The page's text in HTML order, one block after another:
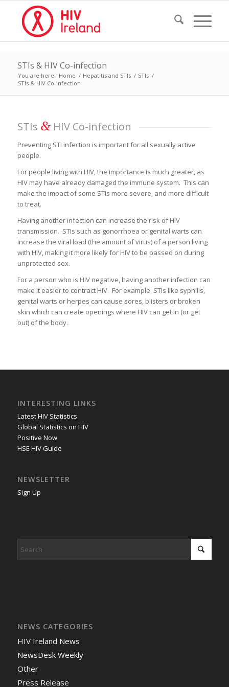
STIs & HIV Co-infection
You are here: Home / Hepatitis and STIs / STIs /
STIs & HIV Co-infection
STIs &HIV Co-infection
Preventing STI infection is important for all sexually active
people.
For people living with HIV, the importance is much greater, as
HIV may have already damaged the immune system. This can
make the impact of some STIs more severe, and more difficult
to treat.
Having another infection can increase the risk of HIV
transmission. STIs such as gonorrhoea or genital warts can
increase the viral load (the amount of virus) of a person living
with HIV, making it more likely for HIV to be passed on during
unprotected sex.
For a person who is HIV negative, having another infection can
make it easier to contract HIV. For example, STIs like syphilis,
genital warts or herpes can cause sores, blisters or broken
skin which can create openings where HIV can get in (or get
out) of the body.
INTERESTING LINKS
Latest HIV Statistics
Global Statistics on HIV
Positive Now
HSE HIV Guide
NEWSLETTER
Sign Up
NEWS CATEGORIES
HIV Ireland News
NewsDesk Weekly
Other
Press Release